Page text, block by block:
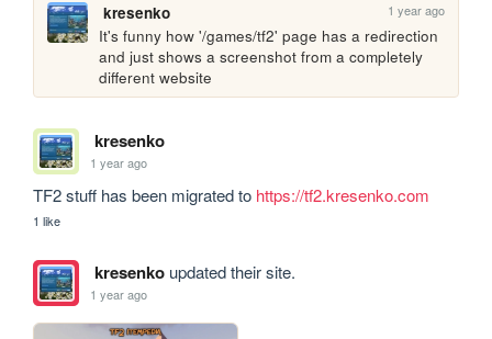
kresenko 1 year ago
It's funny how '/games/tf2' page has a redirection
and just shows a screenshot from a completely
different website
kresenko
1 year ago
TF2 stuff has been migrated to https://tf2.kresenko.com
1 like
kresenkoupdated their site.
1 year ago